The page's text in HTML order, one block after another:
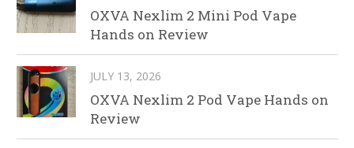
OXVA Nexlim 2 Mini Pod Vape
Hands on Review
JULY 13, 2026
OXVA Nexlim 2 Pod Vape Hands on
Review